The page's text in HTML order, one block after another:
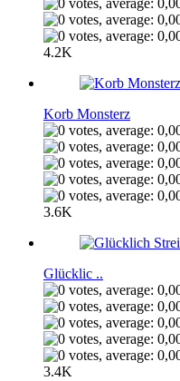
4.2K
Korb Monsterz
3.6K
Glücklic ..
3.4K